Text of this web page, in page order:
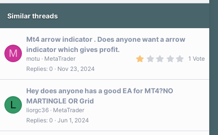
Similar threads
M
Mt4 arrow indicator . Does anyone want a arrow
indicator which gives profit.
0
1 Vote
motu
MetaTrader
Replies 0 Nov 23, 2024
L
Hey does anyone has a good EA for MT4?NO
MARTINGLE OR Grid
liorgc36
MetaTrader
Replies 0 Jun 1, 2024